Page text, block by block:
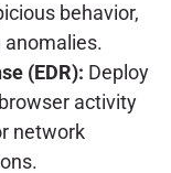
behavior,
(EDR): Deploy
activity
network